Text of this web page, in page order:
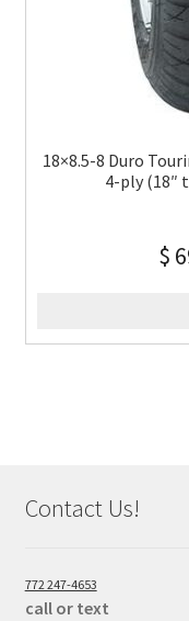
18×8.5-8 Duro
4-ply (18″
$
Contact Us!
772 247-4653
call or text